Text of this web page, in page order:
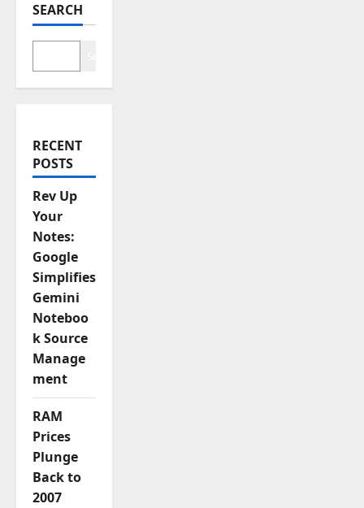
a
t
i
o
n
SEARCH
RECENT
POSTS
Rev Up
Your
Notes:
Google
Simplifies
Gemini
Noteboo
k Source
Manage
ment
RAM
Prices
Plunge
Back to
2007